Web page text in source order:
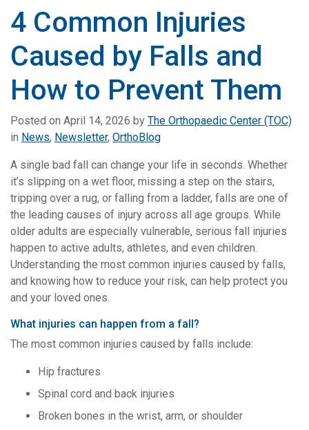
4 Common Injuries
Caused by Falls and
How to Prevent Them
Posted on April 14, 2026 by The Orthopaedic Center (TOC)
in News, Newsletter, OrthoBlog
A single bad fall can change your life in seconds. Whether
it’s slipping on a wet floor, missing a step on the stairs,
tripping over a rug, or falling from a ladder, falls are one of
the leading causes of injury across all age groups. While
older adults are especially vulnerable, serious fall injuries
happen to active adults, athletes, and even children.
Understanding the most common injuries caused by falls,
and knowing how to reduce your risk, can help protect you
and your loved ones.
What injuries can happen from a fall?
The most common injuries caused by falls include:
Hip fractures
Spinal cord and back injuries
Broken bones in the wrist, arm, or shoulder